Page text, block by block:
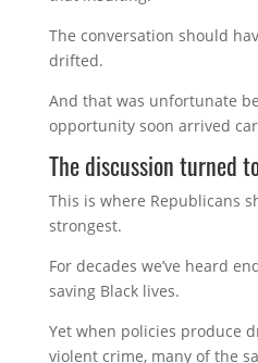
The conversation should
drifted.
And that was unfortunate
opportunity soon arrived
The discussion turned
This is where Republicans
strongest.
For decades we’ve heard
saving Black lives.
Yet when policies produce
violent crime, many of the